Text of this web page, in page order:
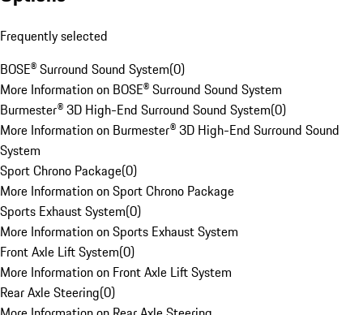
Frequently selected
BOSE® Surround Sound System(0)
More Information on BOSE® Surround Sound System
Burmester® 3D High-End Surround Sound System(0)
More Information on Burmester® 3D High-End Surround Sound
System
Sport Chrono Package(0)
More Information on Sport Chrono Package
Sports Exhaust System(0)
More Information on Sports Exhaust System
Front Axle Lift System(0)
More Information on Front Axle Lift System
Rear Axle Steering(0)